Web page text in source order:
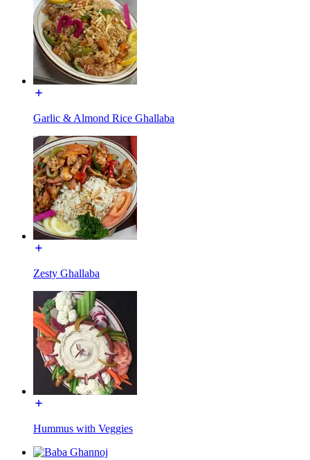
Garlic & Almond Rice Ghallaba
Zesty Ghallaba
Hummus with Veggies